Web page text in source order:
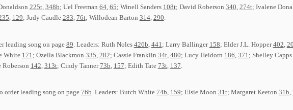
225t, 348b; Uel Freeman 64, 65; Winell Sanders 108t; David Roberson 340 274t; Ivalene
129; Judy Caudle 283 76t; Willodean Barton 314, 290
leading song on page 89 . Leaders: Ruth Noles 426b 441 ; Larry Ballinger 158; Elder J.L. Hopper402
White 171 ; Ozella Blackmon 335 282; Cassie Franklin 34t, 480; Lucy Heidorn 186 371 ; Shelley Capps
Roberson 142 313t; Cindy Tanner73b 157; Edith Tate 73t, 137
order leading song on page76b. Leaders: Butch White 74b, 159; Elsie Moon 31t; Margaret Keeton 31b,